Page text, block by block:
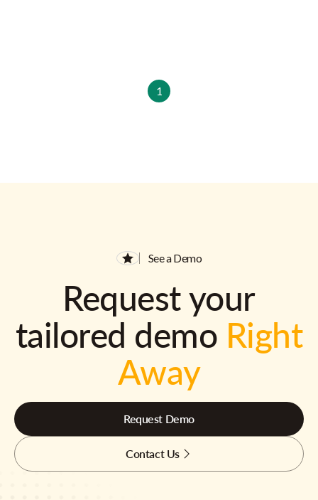
1
See a Demo
Request your
tailored demo Right
Away
Request Demo
Contact Us